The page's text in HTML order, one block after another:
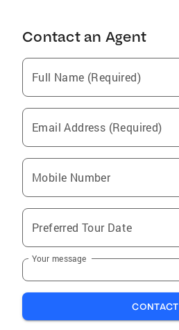
Contact an Agent
Full Name (Required)
Email Address (Required)
Mobile Number
Preferred Tour Date
Your message
CONTACT